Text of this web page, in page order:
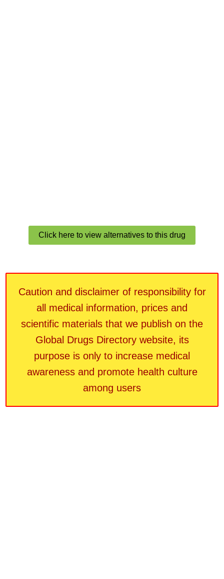
Click here to view alternatives to this drug
Caution and disclaimer of responsibility for
all medical information, prices and
scientific materials that we publish on the
Global Drugs Directory website, its
purpose is only to increase medical
awareness and promote health culture
among users